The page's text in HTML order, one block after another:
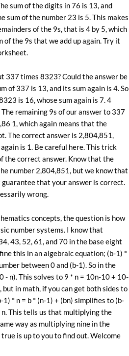
sum of the digits in 76 is 13, and
sum of the number 23 is 5. This makes
of the 9s, that is 4 by 5, which
of the 9s that we add up again. Try it
337 times 8323? Could the answer be
of 337 is 13, and its sum again is 4. So
is 16, whose sum again is 7. 4
remaining 9s of our answer to 337
1, which again means that the
The correct answer is 2,804,851,
is 1. Be careful here. This trick
the correct answer. Know that the
number 2,804,851, but we know that
that your answer is correct.
wrong.
concepts, the question is how
number systems. I know that
43, 52, 61, and 70 in the base eight
this in an algebraic equation; (b-1) *
between 0 and (b-1). So in the
- n). This solves to 9 * n = 10n-10 + 10-
but in math, if you can get both sides to
* n = b * (n-1) + (bn) simplifies to (b-
n. This tells us that multiplying the
way as multiplying nine in the
is up to you to find out. Welcome